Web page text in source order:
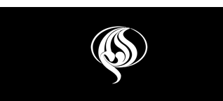
lives of several soldiers.